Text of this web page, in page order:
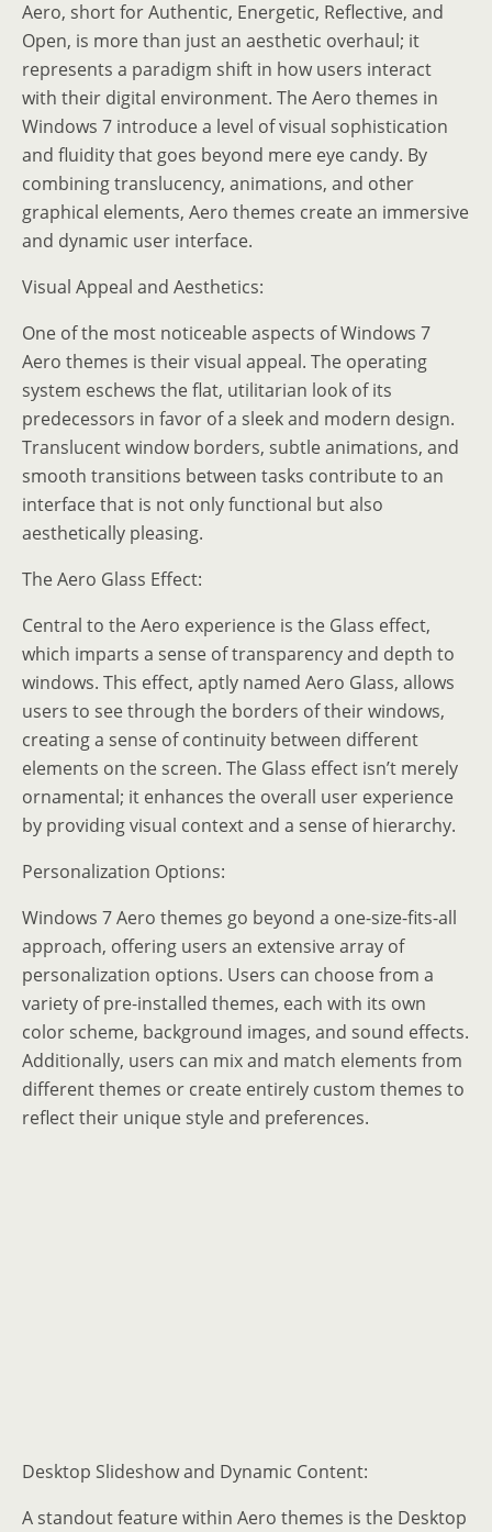
Aero, short for Authentic, Energetic, Reflective, and
Open, is more than just an aesthetic overhaul; it
represents a paradigm shift in how users interact
with their digital environment. The Aero themes in
Windows 7 introduce a level of visual sophistication
and fluidity that goes beyond mere eye candy. By
combining translucency, animations, and other
graphical elements, Aero themes create an immersive
and dynamic user interface.
Visual Appeal and Aesthetics:
One of the most noticeable aspects of Windows 7
Aero themes is their visual appeal. The operating
system eschews the flat, utilitarian look of its
predecessors in favor of a sleek and modern design.
Translucent window borders, subtle animations, and
smooth transitions between tasks contribute to an
interface that is not only functional but also
aesthetically pleasing.
The Aero Glass Effect:
Central to the Aero experience is the Glass effect,
which imparts a sense of transparency and depth to
windows. This effect, aptly named Aero Glass, allows
users to see through the borders of their windows,
creating a sense of continuity between different
elements on the screen. The Glass effect isn’t merely
ornamental; it enhances the overall user experience
by providing visual context and a sense of hierarchy.
Personalization Options:
Windows 7 Aero themes go beyond a one-size-fits-all
approach, offering users an extensive array of
personalization options. Users can choose from a
variety of pre-installed themes, each with its own
color scheme, background images, and sound effects.
Additionally, users can mix and match elements from
different themes or create entirely custom themes to
reflect their unique style and preferences.
Desktop Slideshow and Dynamic Content:
A standout feature within Aero themes is the Desktop